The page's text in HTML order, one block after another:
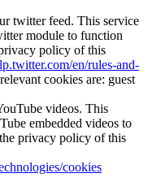
twitter feed. This service
module to function
policy of this
en/rules-and-
cookies are: guest
videos. This
embedded videos to
privacy policy of this
cookies